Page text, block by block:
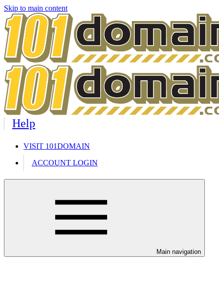
Skip to main content
Help
VISIT 101DOMAIN
ACCOUNT LOGIN
Main navigation